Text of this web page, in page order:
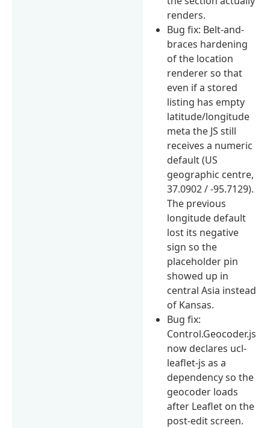
renders.
Bug fix: Belt-and-
braces hardening
of the location
renderer so that
even if a stored
listing has empty
latitude/longitude
meta the JS still
receives a numeric
default (US
geographic centre,
37.0902 / -95.7129).
The previous
longitude default
lost its negative
sign so the
placeholder pin
showed up in
central Asia instead
of Kansas.
Bug fix:
Control.Geocoder.js
now declares ucl-
leaflet-js as a
dependency so the
geocoder loads
after Leaflet on the
post-edit screen.